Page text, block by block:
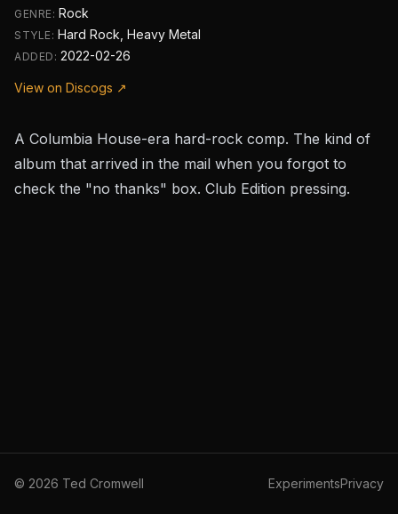
GENRE: Rock
STYLE: Hard Rock, Heavy Metal
ADDED:2022-02-26
View on Discogs ↗
A Columbia House-era hard-rock comp. The kind of
album that arrived in the mail when you forgot to
check the "no thanks" box. Club Edition pressing.
© 2026 Ted Cromwell ExperimentsPrivacy